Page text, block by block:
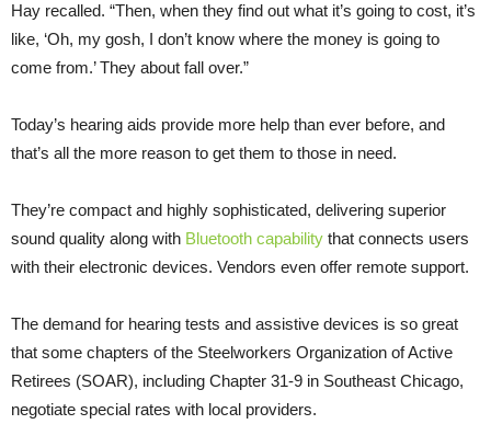
Hay recalled. “Then, when they find out what it’s going to cost, it’s
like, ‘Oh, my gosh, I don’t know where the money is going to
come from.’ They about fall over.”
Today’s hearing aids provide more help than ever before, and
that’s all the more reason to get them to those in need.
They’re compact and highly sophisticated, delivering superior
sound quality along with Bluetooth capability that connects users
with their electronic devices. Vendors even offer remote support.
The demand for hearing tests and assistive devices is so great
that some chapters of the Steelworkers Organization of Active
Retirees (SOAR), including Chapter 31-9 in Southeast Chicago,
negotiate special rates with local providers.